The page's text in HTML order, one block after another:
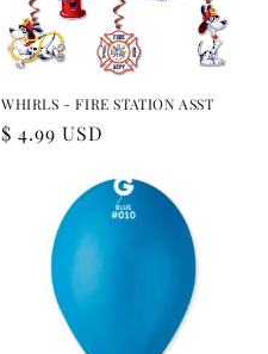
WHIRLS - FIRE STATION ASST
Regular
$ 4.99 USD